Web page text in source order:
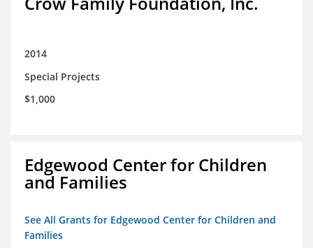
2014
Special Projects
$1,000
Edgewood Center for Children
and Families
See All Grants for Edgewood Center for Children and
Families